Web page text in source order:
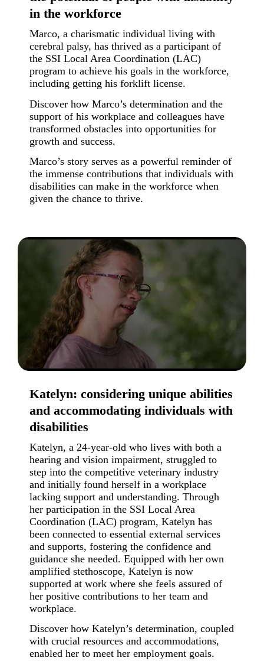
in the workforce
Marco, a charismatic individual living with
cerebral palsy, has thrived as a participant of
the SSI Local Area Coordination (LAC)
program to achieve his goals in the workforce,
including getting his forklift license.
Discover how Marco’s determination and the
support of his workplace and colleagues have
transformed obstacles into opportunities for
growth and success.
Marco’s story serves as a powerful reminder of
the immense contributions that individuals with
disabilities can make in the workforce when
given the chance to thrive.
Katelyn: considering unique abilities
and accommodating individuals with
disabilities
Katelyn, a 24-year-old who lives with both a
hearing and vision impairment, struggled to
step into the competitive veterinary industry
and initially found herself in a workplace
lacking support and understanding. Through
her participation in the SSI Local Area
Coordination (LAC) program, Katelyn has
been connected to essential external services
and supports, fostering the confidence and
guidance she needed. Equipped with her own
amplified stethoscope, Katelyn is now
supported at work where she feels assured of
her positive contributions to her team and
workplace.
Discover how Katelyn’s determination, coupled
with crucial resources and accommodations,
enabled her to meet her employment goals.